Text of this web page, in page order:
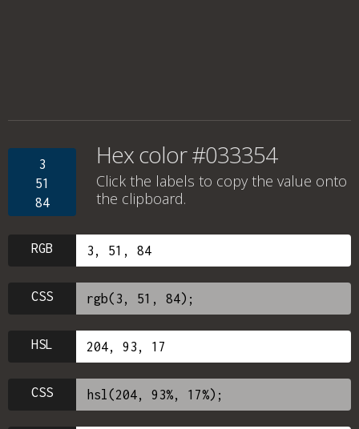
3
51
84
Hex color #033354
Click the labels to copy the value onto
the clipboard.
RGB
CSS
HSL
CSS